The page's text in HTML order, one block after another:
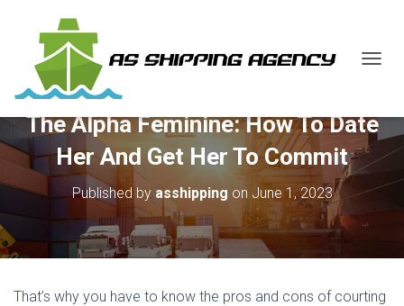
G
E
A
A
I
The Alpha Feminine: How To Date
Her And Get Her To Commit
Published by asshipping onJune 1, 2023
That’s why you have to know the pros and cons of courting